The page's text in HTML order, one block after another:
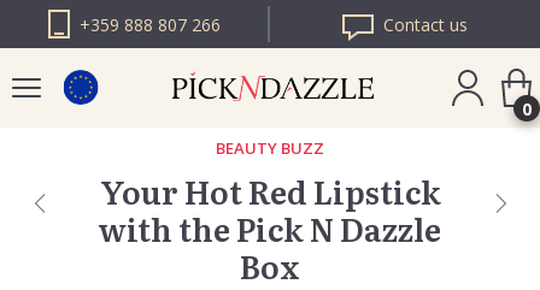
+359 888 807 266 Contact us
PICK N DAZZLE
ROMANIA
0
BEAUTY BUZZ
Your Hot Red Lipstick
with the Pick N Dazzle
Box